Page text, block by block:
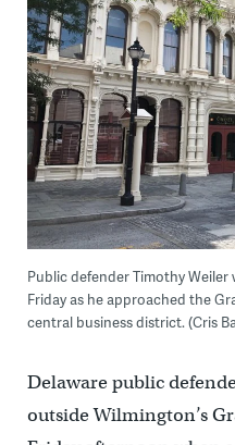
Public defender Timothy
Friday as he approached the
central business district. (Cris
Delaware public
outside Wilmington’s